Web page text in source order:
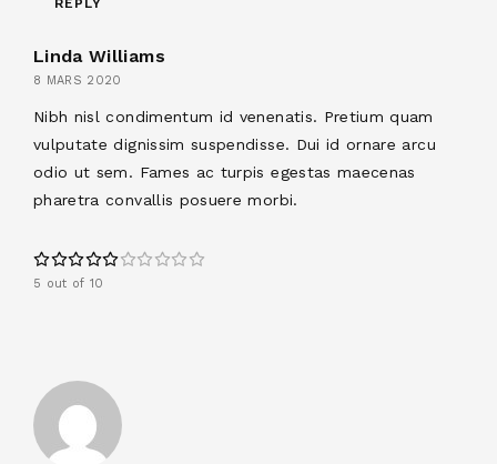
Linda Williams
8 MARS 2020
Nibh nisl condimentum id venenatis. Pretium quam
vulputate dignissim suspendisse. Dui id ornare arcu
odio ut sem. Fames ac turpis egestas maecenas
pharetra convallis posuere morbi.
5 out of 10